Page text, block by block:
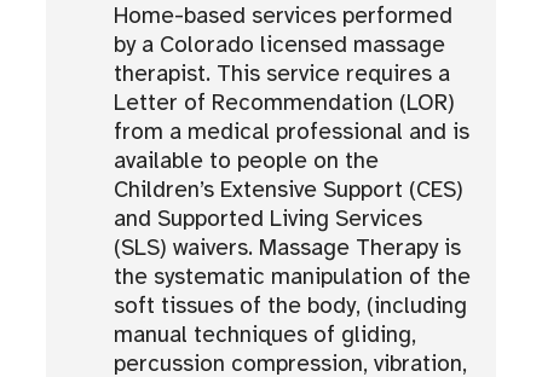
Home-based services performed
by a Colorado licensed massage
therapist. This service requires a
Letter of Recommendation (LOR)
from a medical professional and is
available to people on the
Children’s Extensive Support (CES)
and Supported Living Services
(SLS) waivers. Massage Therapy is
the systematic manipulation of the
soft tissues of the body, (including
manual techniques of gliding,
percussion compression, vibration,